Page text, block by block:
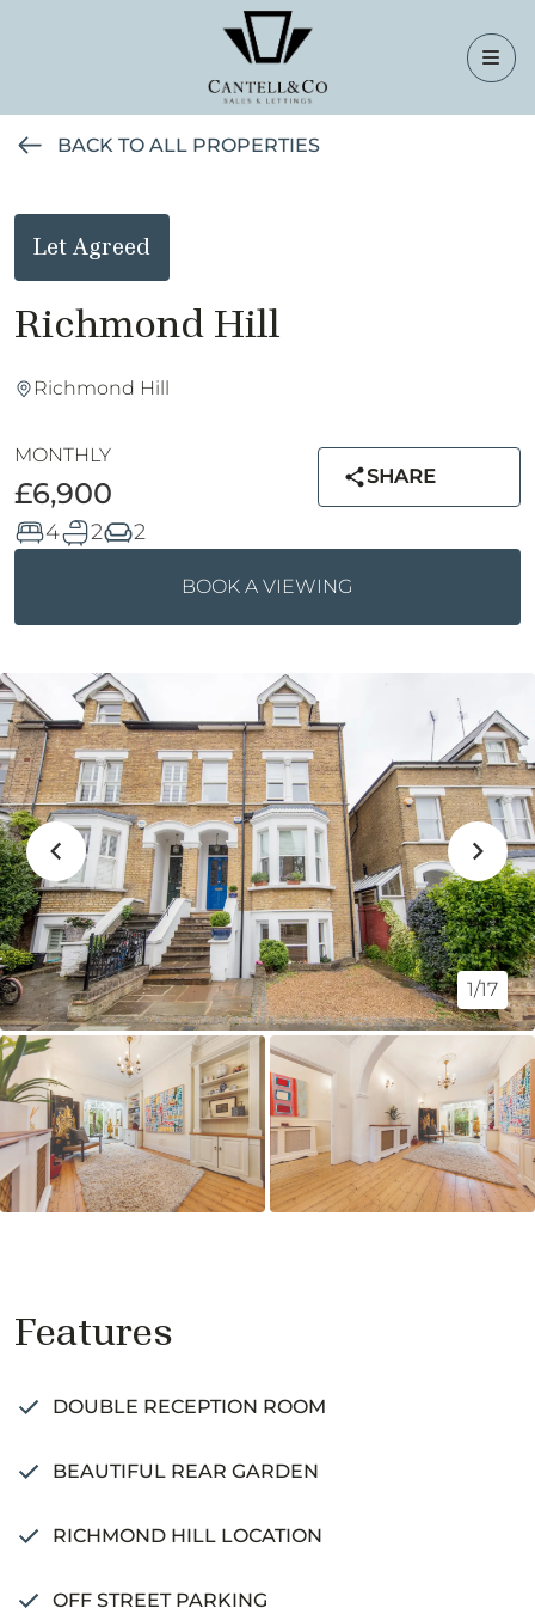
BACK TO ALL PROPERTIES
Let Agreed
Richmond Hill
Richmond Hill
MONTHLY
£6,900 SHARE
4 2 2
BOOK A VIEWING
1/17
Features
DOUBLE RECEPTION ROOM
BEAUTIFUL REAR GARDEN
RICHMOND HILL LOCATION
OFF STREET PARKING